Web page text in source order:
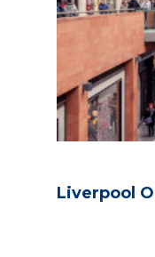
Liverpool